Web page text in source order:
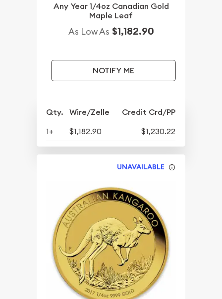
Any Year 1/4oz Canadian Gold
Maple Leaf
As Low As $1,182.90
NOTIFY ME
Qty. Wire/Zelle Credit Crd/PP
1+ $1,182.90 $1,230.22
UNAVAILABLE